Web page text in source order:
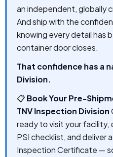
an independent, globally
And ship with the
knowing every detail has
container door closes.
That confidence has a
Division.
📋Book Your Pre-
TNV Inspection Division
ready to visit your
PSI checklist, and deliver
Inspection Certificate —